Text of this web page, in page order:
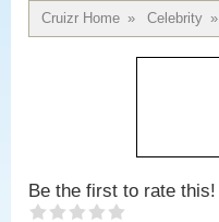
Cruizr Home » Celebrity »
Be the first to rate this!